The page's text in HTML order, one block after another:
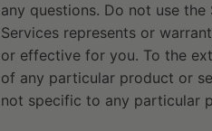
any questions. Do not use
Services represents or
or effective for you. To the
of any particular product or
not specific to any particular